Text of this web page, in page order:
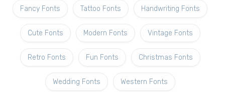
Fancy Fonts Tattoo Fonts Handwriting Fonts
Cute Fonts Modern Fonts Vintage Fonts
Retro Fonts Fun Fonts Christmas Fonts
Wedding Fonts Western Fonts